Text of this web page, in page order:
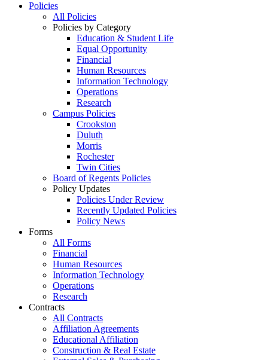
Policies
All Policies
Policies by Category
Education & Student Life
Equal Opportunity
Financial
Human Resources
Information Technology
Operations
Research
Campus Policies
Crookston
Duluth
Morris
Rochester
Twin Cities
Board of Regents Policies
Policy Updates
Policies Under Review
Recently Updated Policies
Policy News
Forms
All Forms
Financial
Human Resources
Information Technology
Operations
Research
Contracts
All Contracts
Affiliation Agreements
Educational Affiliation
Construction & Real Estate